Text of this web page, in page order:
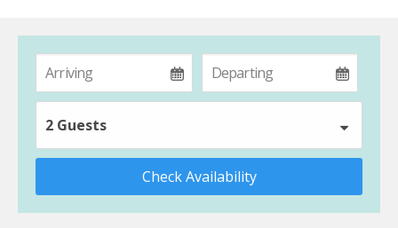
2 Guests
Check Availability